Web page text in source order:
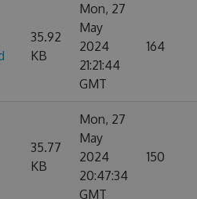
35.92
KB
Mon, 27
May
2024
21:21:44
GMT
164
35.77
KB
Mon, 27
May
2024
20:47:34
GMT
150